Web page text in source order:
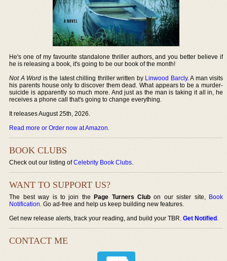
He's one of my favourite standalone thriller authors, and you better believe if
he is releasing a book, it's going to be our book of the month!
Not A Word is the latest chilling thriller written by Linwood Barcly. A man visits
his parents house only to discover them dead. What appears to be a murder-
suicide is apparently so much more. And just as the man is taking it all in, he
receives a phone call that's going to change everything.
It releases August 25th, 2026.
Read more or Order now at Amazon.
BOOK CLUBS
Check out our listing ofCelebrity Book Clubs.
WANT TO SUPPORT US?
The best way is to join thePage Turners Club on our sister site, Book
Notification. Go ad-free and help us keep building new features.
Get new release alerts, track your reading, and build your TBR.Get Notified.
CONTACT ME